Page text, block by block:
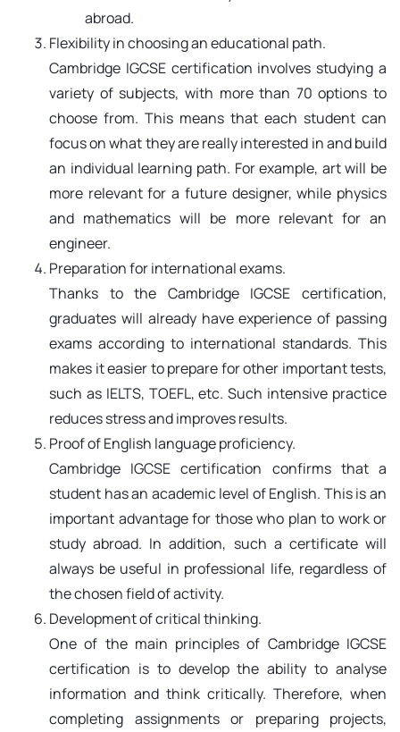
abroad.
Flexibility in choosing an educational path.
Cambridge IGCSE certification involves studying a
variety of subjects, with more than 70 options to
choose from. This means that each student can
focus on what they are really interested in and build
an individual learning path. For example, art will be
more relevant for a future designer, while physics
and mathematics will be more relevant for an
engineer.
Preparation for international exams.
Thanks to the Cambridge IGCSE certification,
graduates will already have experience of passing
exams according to international standards. This
makes it easier to prepare for other important tests,
such as IELTS, TOEFL, etc. Such intensive practice
reduces stress and improves results.
Proof of English language proficiency.
Cambridge IGCSE certification confirms that a
student has an academic level of English. This is an
important advantage for those who plan to work or
study abroad. In addition, such a certificate will
always be useful in professional life, regardless of
the chosen field of activity.
Development of critical thinking.
One of the main principles of Cambridge IGCSE
certification is to develop the ability to analyse
information and think critically. Therefore, when
completing assignments or preparing projects,